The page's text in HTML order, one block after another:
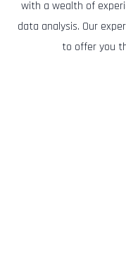
with a wealth of
data analysis. Our
to offer you